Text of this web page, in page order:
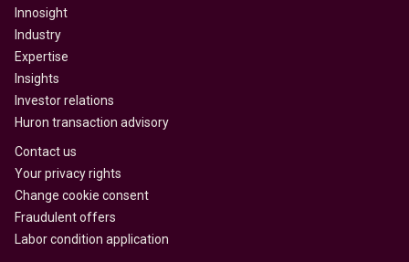
Innosight
Industry
Expertise
Insights
Investor relations
Huron transaction advisory
Contact us
Your privacy rights
Change cookie consent
Fraudulent offers
Labor condition application